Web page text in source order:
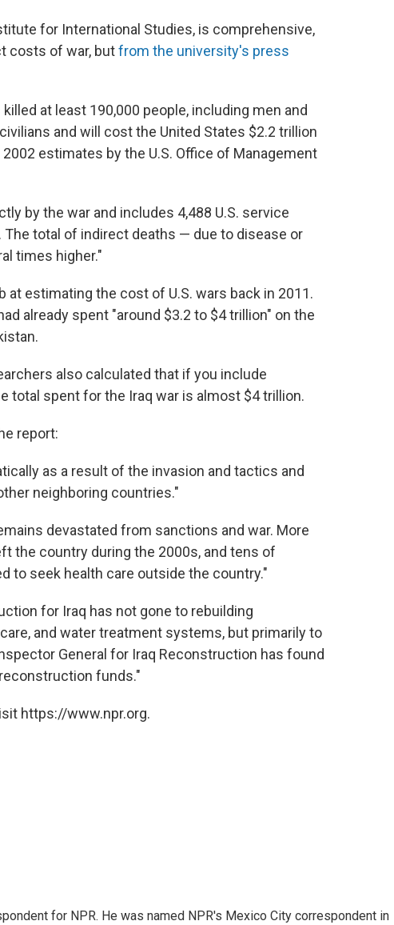
for International Studies, is comprehensive,
costs of war, butfrom the university's press
at least 190,000 people, including men and
and will cost the United States $2.2 trillion
estimates by the U.S. Office of Management
by the war and includes 4,488 U.S. service
The total of indirect deaths — due to disease or
times higher."
estimating the cost of U.S. wars back in 2011.
already spent "around $3.2 to $4 trillion" on the
also calculated that if you include
total spent for the Iraq war is almost $4 trillion.
report:
as a result of the invasion and tactics and
neighboring countries."
devastated from sanctions and war. More
the country during the 2000s, and tens of
to seek health care outside the country."
for Iraq has not gone to rebuilding
and water treatment systems, but primarily to
General for Iraq Reconstruction has found
funds."
https://www.npr.org.
for NPR. He was named NPR's Mexico City correspondent in